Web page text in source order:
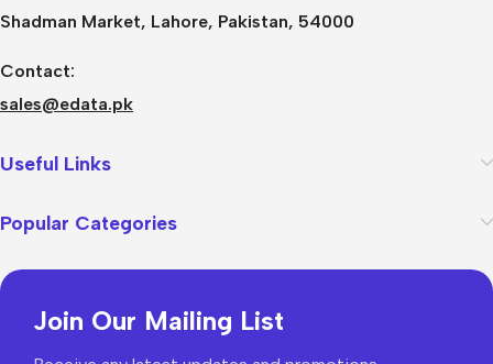
Shadman Market, Lahore, Pakistan, 54000
Contact:
sales@edata.pk
Useful Links
Popular Categories
Join Our Mailing List